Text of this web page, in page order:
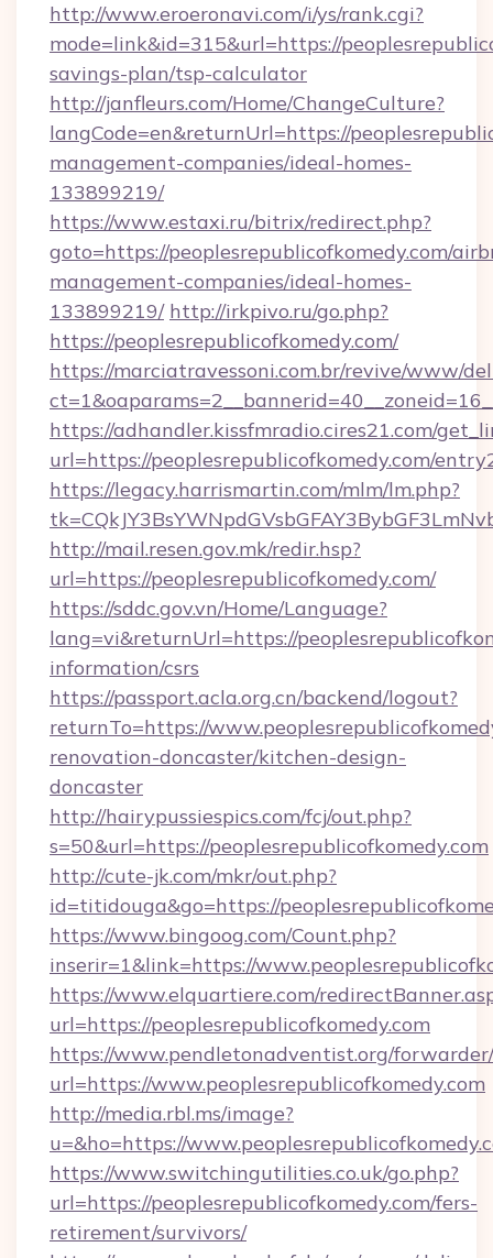
http://www.eroeronavi.com/i/ys/rank.cgi?
mode=link&id=315&url=https://
savings-plan/tsp-calculator
http://janfleurs.com/Home/ChangeCulture?
langCode=en&returnUrl=https://
management-companies/ideal-homes-
133899219/
https://www.estaxi.ru/bitrix/redirect.php?
goto=https://peoplesrepublicofkomedy.com/
management-companies/ideal-homes-
133899219/ http://irkpivo.ru/go.php?
https://peoplesrepublicofkomedy.com/
https://marciatravessoni.com.br/revive/www/
https://adhandler.kissfmradio.cires21.com/
url=https://peoplesrepublicofkomedy.com/
https://legacy.harrismartin.com/mlm/lm.php?
http://mail.resen.gov.mk/redir.hsp?
url=https://peoplesrepublicofkomedy.com/
https://sddc.gov.vn/Home/Language?
lang=vi&returnUrl=https://
information/csrs
https://passport.acla.org.cn/backend/logout?
returnTo=https://
renovation-doncaster/kitchen-design-
doncaster
http://hairypussiespics.com/fcj/out.php?
s=50&url=https://peoplesrepublicofkomedy.com
http://cute-jk.com/mkr/out.php?
id=titidouga&go=https://
https://www.bingoog.com/Count.php?
inserir=1&link=https://
https://www.elquartiere.com/
url=https://peoplesrepublicofkomedy.com
https://www.pendletonadventist.org/
url=https://www.peoplesrepublicofkomedy.com
http://media.rbl.ms/image?
u=&ho=https://
https://www.switchingutilities.co.uk/go.php?
url=https://peoplesrepublicofkomedy.com/fers-
retirement/survivors/